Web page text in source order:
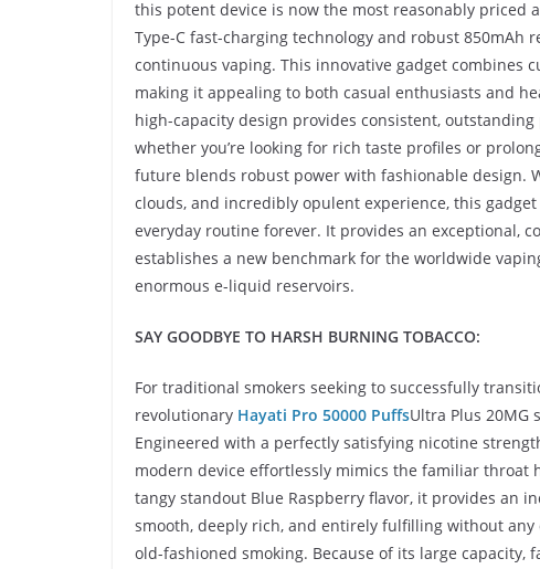
this potent device is now the most reasonably priced
Type-C fast-charging technology and robust
continuous vaping. This innovative gadget combines
making it appealing to both casual enthusiasts and
high-capacity design provides consistent,
whether you’re looking for rich taste profiles or
future blends robust power with fashionable design.
clouds, and incredibly opulent experience, this
everyday routine forever. It provides an exceptional,
establishes a new benchmark for the worldwide
enormous e-liquid reservoirs.
SAY GOODBYE TO HARSH BURNING TOBACCO:
For traditional smokers seeking to successfully
revolutionary Hayati Pro 50000 PuffsUltra Plus 20MG
Engineered with a perfectly satisfying nicotine
modern device effortlessly mimics the familiar throat
tangy standout Blue Raspberry flavor, it provides an
smooth, deeply rich, and entirely fulfilling without
old-fashioned smoking. Because of its large